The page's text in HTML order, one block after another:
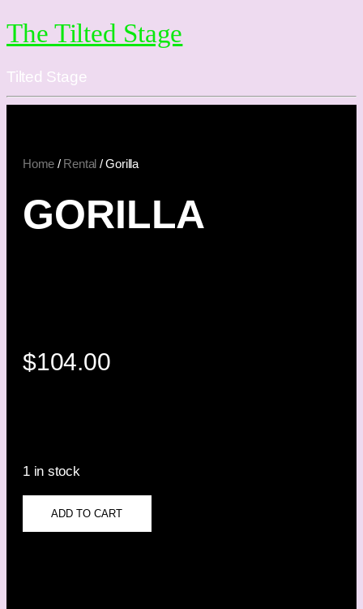
The Tilted Stage
Tilted Stage
Home / Rental / Gorilla
GORILLA
$104.00
1 in stock
ADD TO CART